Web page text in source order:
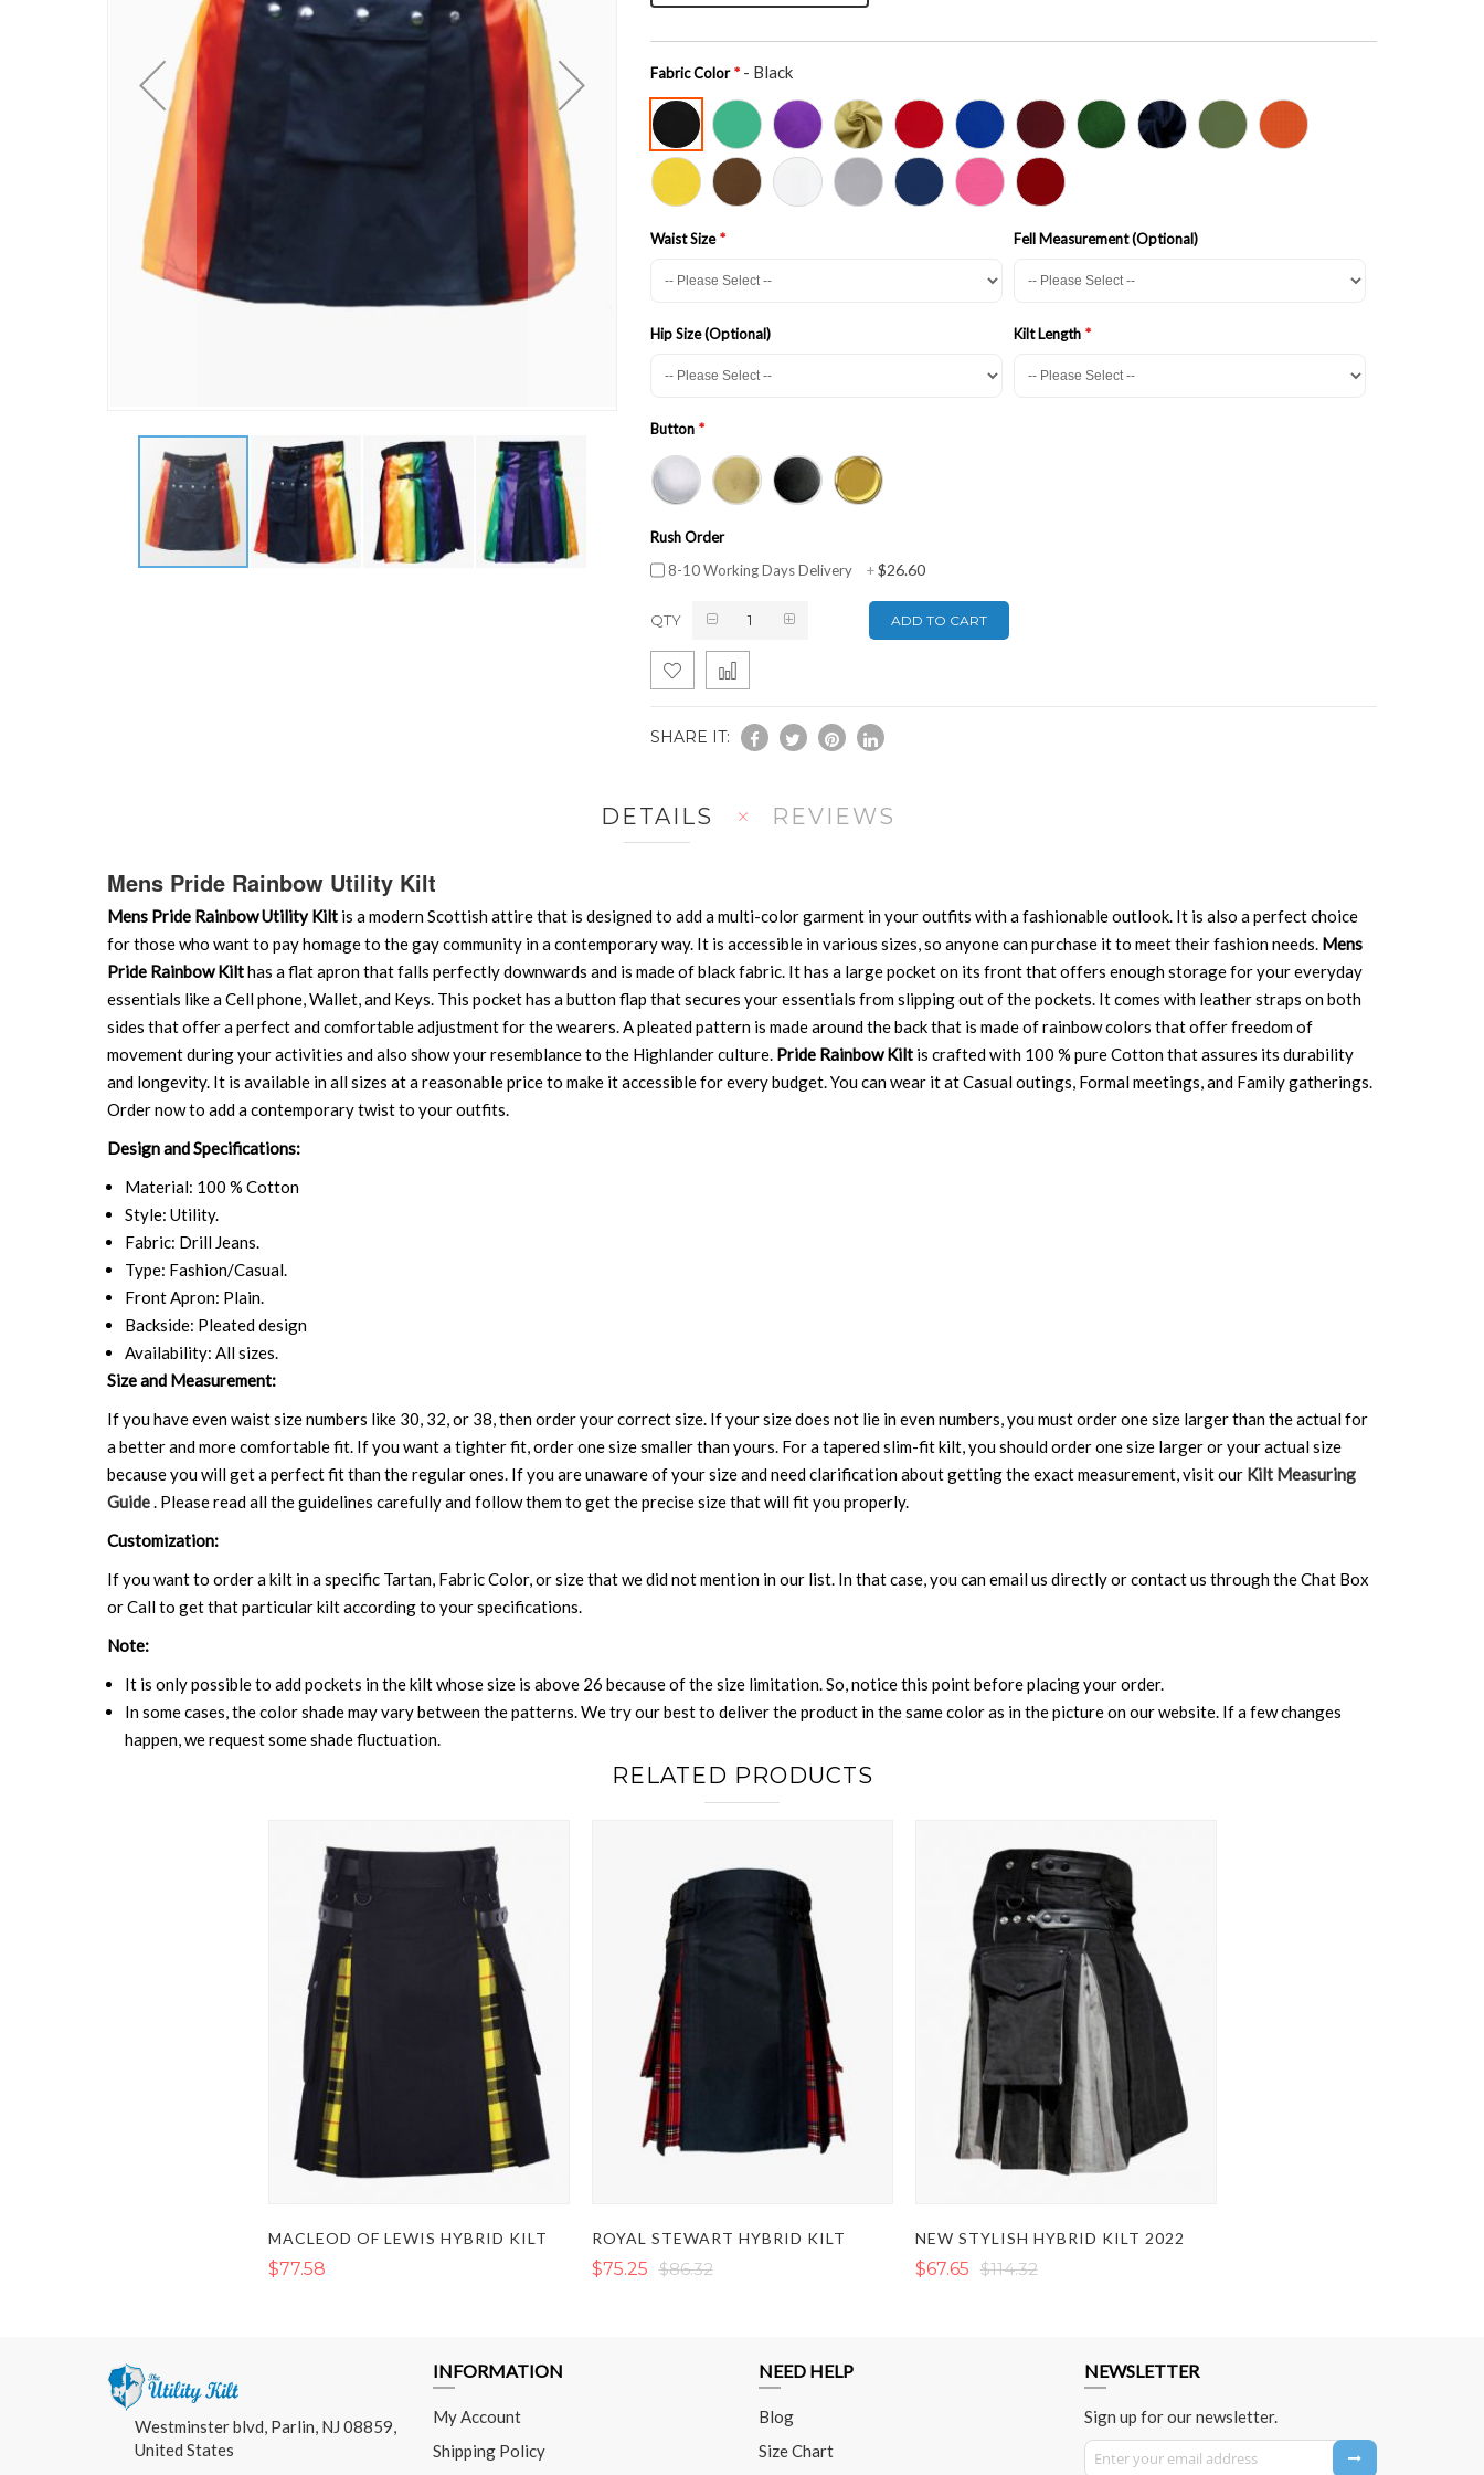
Fabric Color - Black
Waist Size Fell Measurement (Optional)
Hip Size (Optional) Kilt Length
Button
Rush Order
8-10 Working Days Delivery
+$26.60
QTY ADD TO CART
SHARE IT:
DETAILS
Mens Pride Rainbow Utility Kilt
Mens Pride Rainbow Utility Kilt is a modern Scottish attire that is designed to add a multi-color garment in your outfits with a fashionable outlook. It is also a perfect choice
for those who want to pay homage to the gay community in a contemporary way. It is accessible in various sizes, so anyone can purchase it to meet their fashion needs. Mens
Pride Rainbow Kilthas a flat apron that falls perfectly downwards and is made of black fabric. It has a large pocket on its front that offers enough storage for your everyday
essentials like a Cell phone, Wallet, and Keys. This pocket has a button flap that secures your essentials from slipping out of the pockets. It comes with leather straps on both
sides that offer a perfect and comfortable adjustment for the wearers. A pleated pattern is made around the back that is made of rainbow colors that offer freedom of
movement during your activities and also show your resemblance to the Highlander culture. Pride Rainbow Kilt is crafted with 100 % pure Cotton that assures its durability
and longevity. It is available in all sizes at a reasonable price to make it accessible for every budget. You can wear it at Casual outings, Formal meetings, and Family gatherings.
Order now to add a contemporary twist to your outfits.
Design and Specifications:
Material: 100 % Cotton
Style: Utility.
Fabric: Drill Jeans.
Type: Fashion/Casual.
Front Apron: Plain.
Backside: Pleated design
Availability: All sizes.
Size and Measurement:
If you have even waist size numbers like 30, 32, or 38, then order your correct size. If your size does not lie in even numbers, you must order one size larger than the actual for
a better and more comfortable fit. If you want a tighter fit, order one size smaller than yours. For a tapered slim-fit kilt, you should order one size larger or your actual size
because you will get a perfect fit than the regular ones. If you are unaware of your size and need clarification about getting the exact measurement, visit our Kilt Measuring
Guide. Please read all the guidelines carefully and follow them to get the precise size that will fit you properly.
Customization:
If you want to order a kilt in a specific Tartan, Fabric Color, or size that we did not mention in our list. In that case, you can email us directly or contact us through the Chat Box
or Call to get that particular kilt according to your specifications.
Note:
It is only possible to add pockets in the kilt whose size is above 26 because of the size limitation. So, notice this point before placing your order.
In some cases, the color shade may vary between the patterns. We try our best to deliver the product in the same color as in the picture on our website. If a few changes
happen, we request some shade fluctuation.
REVIEWS
RELATED PRODUCTS
MACLEOD OF LEWIS HYBRID KILT
$77.58
ROYAL STEWART HYBRID KILT
$75.25 $86.32
NEW STYLISH HYBRID KILT 2022
$67.65 $114.32
Westminster blvd, Parlin, NJ 08859,
United States
INFORMATION
My Account
Shipping Policy
NEED HELP
Blog
Size Chart
NEWSLETTER
Sign up for our newsletter.
Sign Up for Our Newsletter: